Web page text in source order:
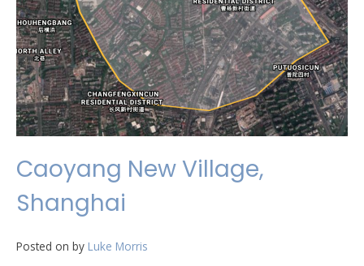
Caoyang New Village,
Shanghai
Posted on by Luke Morris